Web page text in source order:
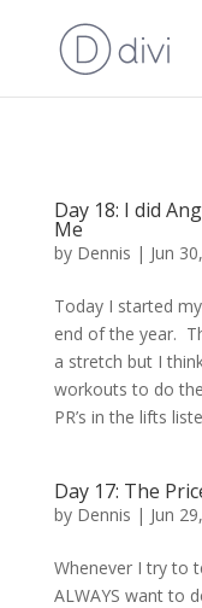
Day 18: I did
Me
by Dennis | Jun
Today I started
end of the year.
a stretch but I
workouts to do
PR’s in the lifts
Day 17: The
by Dennis | Jun
Whenever I try to
ALWAYS want to